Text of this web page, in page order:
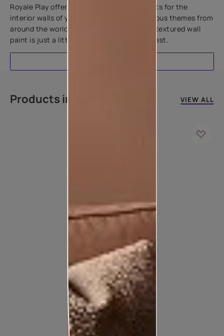
Royale Play offers an array of special effects for the
interior walls of your home. Inspired by various themes from
around the world, this water-based line of textured wall
paint is just a little more special than the rest.
Products in this colour VIEW ALL